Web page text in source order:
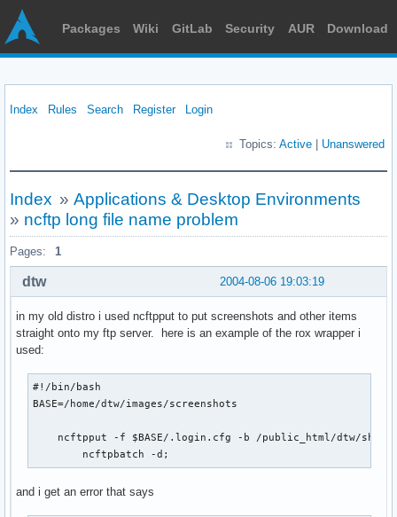
Packages Wiki GitLab Security AUR Download
Index Rules Search Register Login
Topics: Active Unanswered
Index » Applications & Desktop Environments
» ncftp long file name problem
Pages: 1
2004-08-06 19:03:19
dtw
in my old distro i used ncftpput to put screenshots and other items
straight onto my ftp server. here is an example of the rox wrapper i
used:
#!/bin/bash
BASE=/home/dtw/images/screenshots
ncftpput -f $BASE/.login.cfg -b /public_html/dtw/share
        ncftpbatch -d;
and i get an error that says